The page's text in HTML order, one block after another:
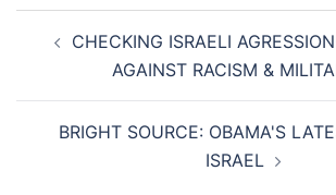
navigation
CHECKING ISRAELI
AGAINST RACISM &
BRIGHT SOURCE: OBAMA'S
ISRAEL